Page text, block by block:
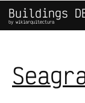
Buildings
by wikiarquitectura